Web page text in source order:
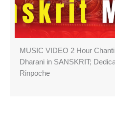
MUSIC VIDEO 2 Hour
Dharani in SANSKRIT;
Rinpoche